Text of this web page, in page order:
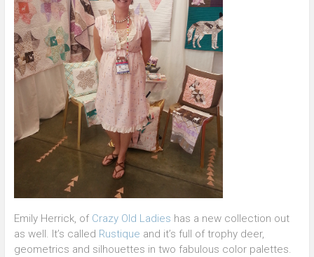
Emily Herrick, of Crazy Old Ladies has a new collection out
as well. It’s called Rustique and it’s full of trophy deer,
geometrics and silhouettes in two fabulous color palettes.